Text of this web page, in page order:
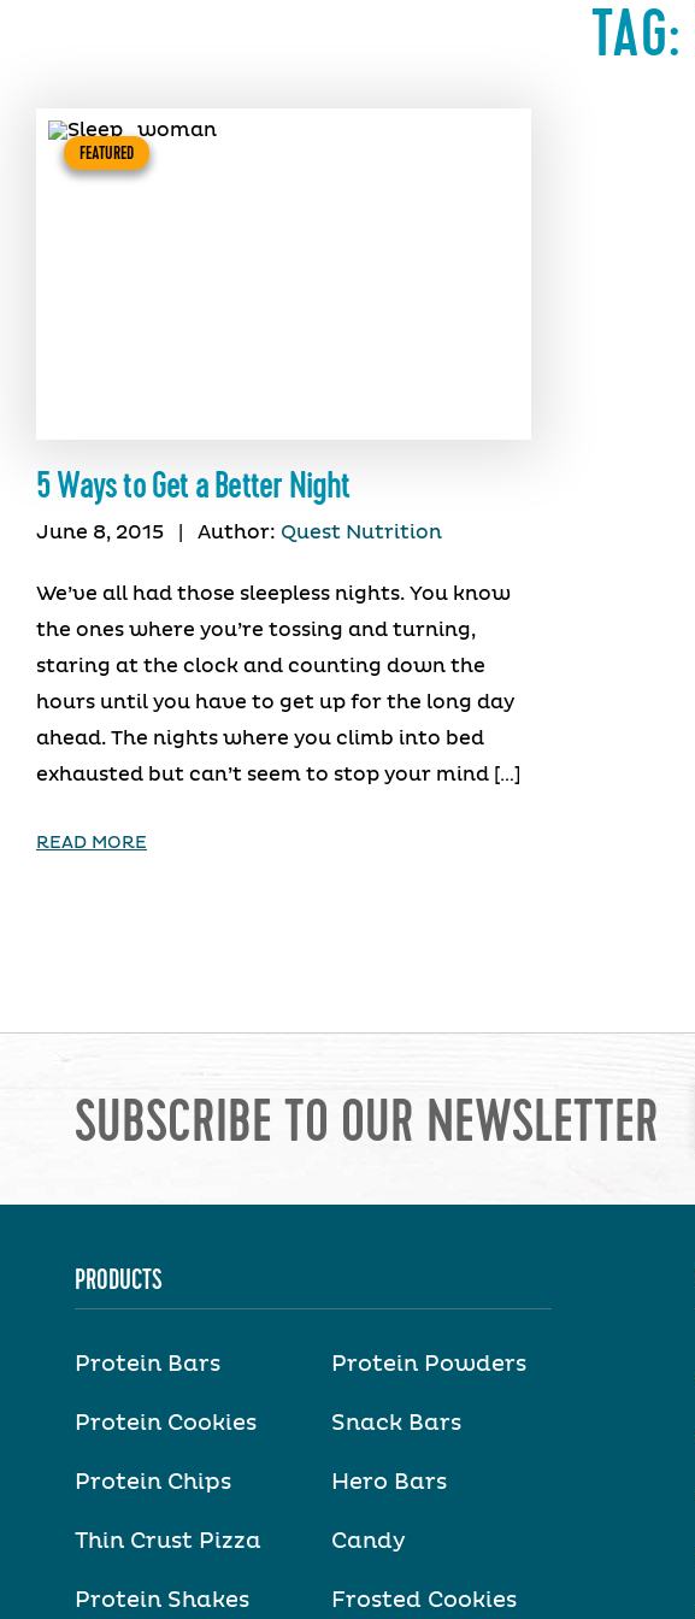
TAG:
FEATURED
5 Ways to Get a Better Night
June 8, 2015 Author: Quest Nutrition
We’ve all had those sleepless nights. You know
the ones where you’re tossing and turning,
staring at the clock and counting down the
hours until you have to get up for the long day
ahead. The nights where you climb into bed
exhausted but can’t seem to stop your mind […]
READ MORE
SUBSCRIBE TO OUR NEWSLETTER
PRODUCTS
Protein Bars
Protein Cookies
Protein Chips
Thin Crust Pizza
Protein Shakes
Protein Powders
Snack Bars
Hero Bars
Candy
Frosted Cookies